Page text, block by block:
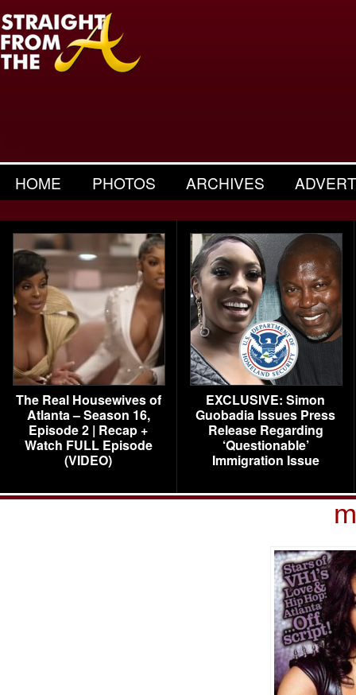
HOME PHOTOS ARCHIVES
The Real Housewives of
Atlanta – Season 16,
Episode 2 | Recap +
Watch FULL Episode
(VIDEO)
EXCLUSIVE: Simon
Guobadia Issues Press
Release Regarding
‘Questionable’
Immigration Issue